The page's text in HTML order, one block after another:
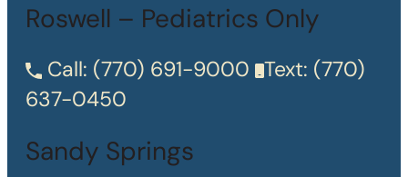
Roswell – Pediatrics Only
Call: (770) 691-9000 Text: (770)
637-0450
Sandy Springs